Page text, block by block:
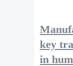
key
in